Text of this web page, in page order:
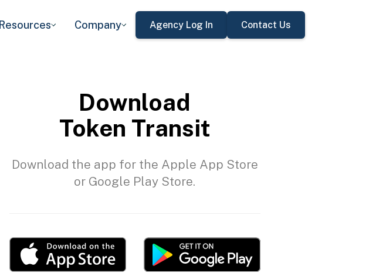
Resources Company Agency Log In Contact Us
Download
Token Transit
Download the app for the Apple App Store
or Google Play Store.